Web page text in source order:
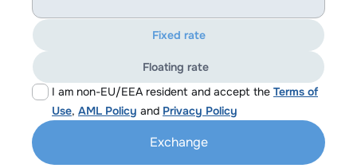
I am non-EU/EEA resident and accept the Terms of
Use, AML Policy and Privacy Policy
Fixed rate
Floating rate
Exchange